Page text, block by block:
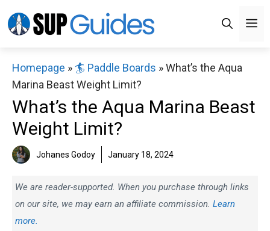
to
Homepage » 🏄 Paddle Boards »What’s the Aqua
Marina Beast Weight Limit?
What’s the Aqua Marina Beast
Weight Limit?
Johanes Godoy January 18, 2024
We are reader-supported. When you purchase through links
on our site, we may earn an affiliate commission. Learn
more.